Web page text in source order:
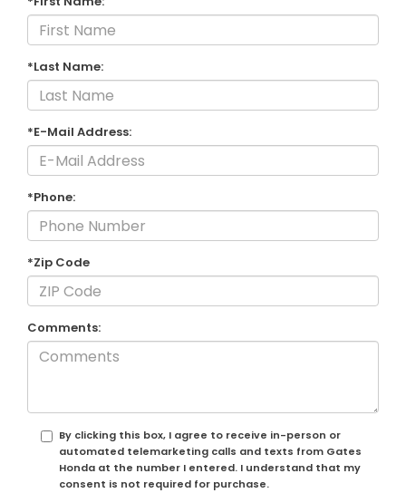
*Last Name:
*E-Mail Address:
*Phone:
*Zip Code
Comments:
By clicking this box, I agree to receive in-person or
automated telemarketing calls and texts from Gates
Honda at the number I entered. I understand that my
consent is not required for purchase.